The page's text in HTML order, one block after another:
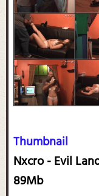
Thumbnail
Nxcro - Evil
89Mb